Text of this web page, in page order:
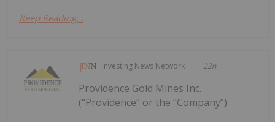
Keep Reading...
Investing News Network 22h
Providence Gold Mines Inc.
(“Providence” or the “Company”)